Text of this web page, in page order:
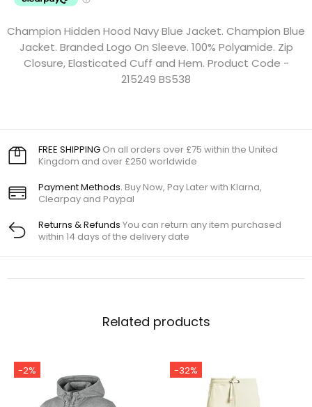
Champion Hidden Hood Navy Blue Jacket. Champion Blue
Jacket. Branded Logo On Sleeve. 100% Polyamide. Zip
Closure, Elasticated Cuff and Hem. Product Code -
215249 BS538
FREE SHIPPING On all orders over £75 within the United
Kingdom and over £250 worldwide
Payment Methods. Buy Now, Pay Later with Klarna,
Clearpay and Paypal
Returns & Refunds You can return any item purchased
within 14 days of the delivery date
Related products
-2% -32%